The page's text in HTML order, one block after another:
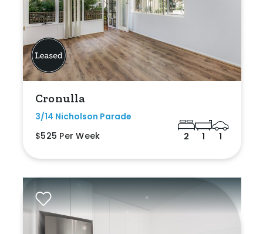
Cronulla
3/14 Nicholson Parade
$525 Per Week
2 1 1